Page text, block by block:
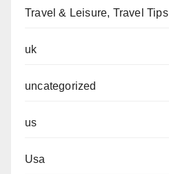
Travel & Leisure, Travel Tips
uk
uncategorized
us
Usa